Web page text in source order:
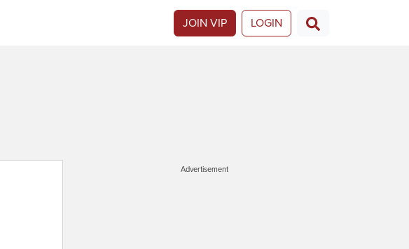
JOIN VIP LOGIN
Advertisement